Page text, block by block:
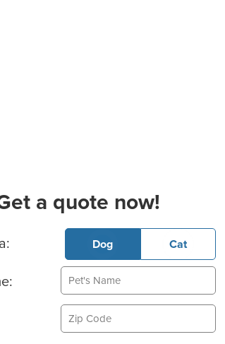
a quote now!
Dog Cat